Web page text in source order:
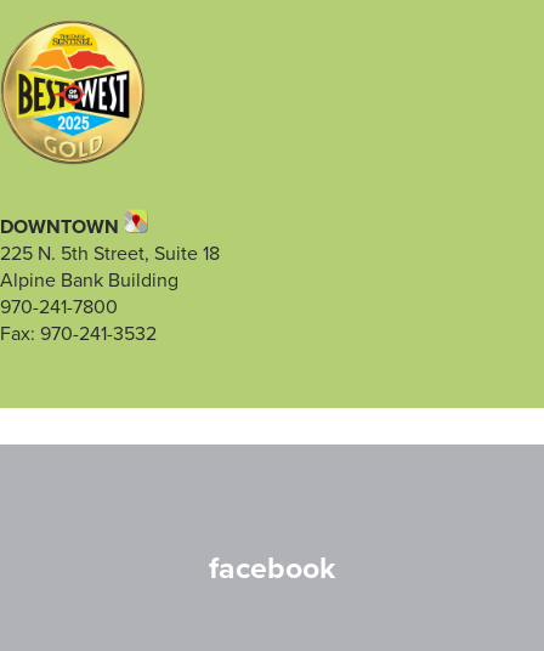
DOWNTOWN
225 N. 5th Street, Suite 18
Alpine Bank Building
970-241-7800
Fax: 970-241-3532
facebook